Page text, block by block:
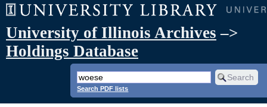
University of Illinois Archives –>
Holdings Database
Search PDF lists